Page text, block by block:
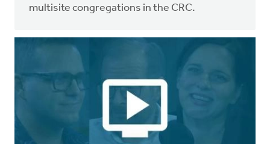
multisite congregations in the CRC.